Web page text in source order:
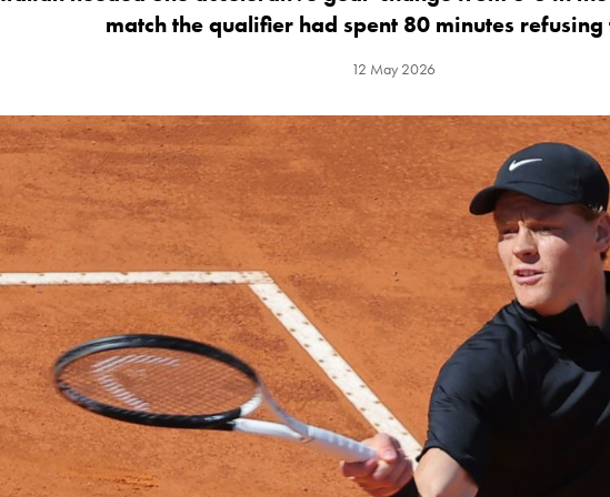
match the qualifier had spent 80 minutes refusing
12 May 2026